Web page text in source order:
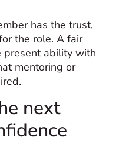
has the trust,
the role. A fair
present ability with
mentoring or
next